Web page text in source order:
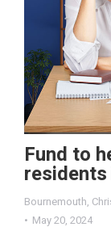
Fund to
residents
Bournemouth,
May 20, 2024